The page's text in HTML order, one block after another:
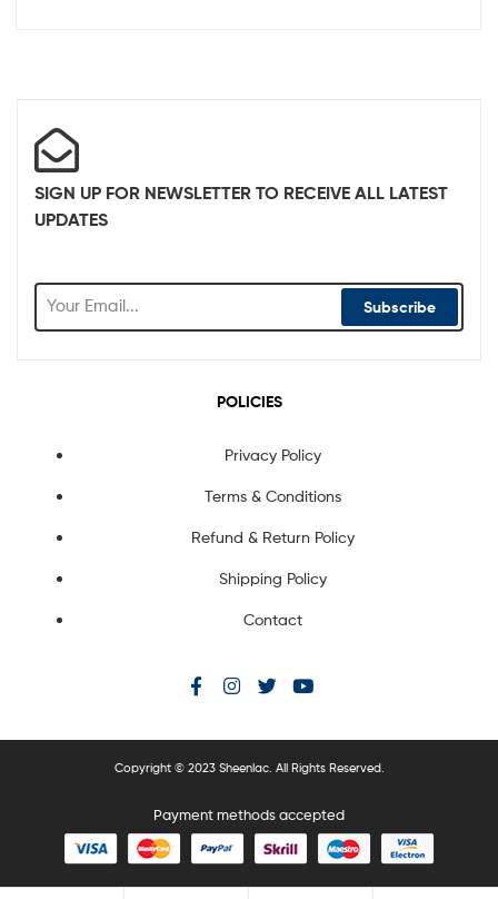
SIGN UP FOR NEWSLETTER TO RECEIVE ALL LATEST
UPDATES
Subscribe
POLICIES
Privacy Policy
Terms & Conditions
Refund & Return Policy
Shipping Policy
Contact
Copyright © 2023 Sheenlac. All Rights Reserved.
Payment methods accepted